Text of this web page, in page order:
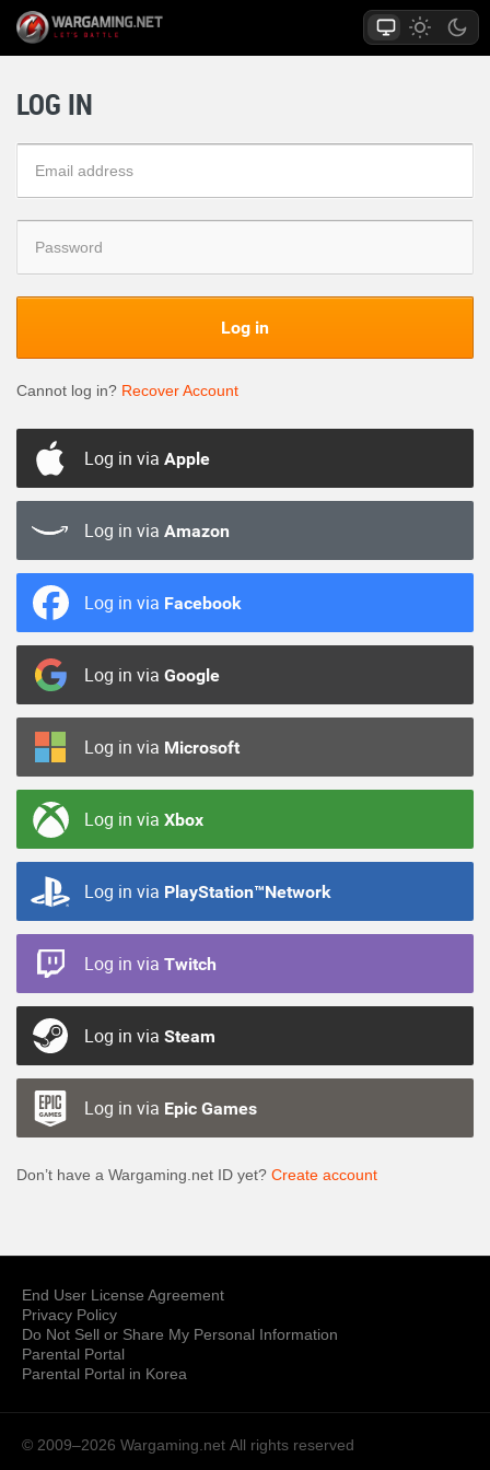
LOG IN
Log in
Cannot log in? Recover Account
Log in via Apple
Log in via Amazon
Log in via Facebook
Log in via Google
Log in via Microsoft
Log in via Xbox
Log in via PlayStation™Network
Log in via Twitch
Log in via Steam
Log in via Epic Games
Don’t have a Wargaming.net ID yet? Create account
End User License Agreement
Privacy Policy
Do Not Sell or Share My Personal Information
Parental Portal
Parental Portal in Korea
© 2009–2026 Wargaming.net All rights reserved